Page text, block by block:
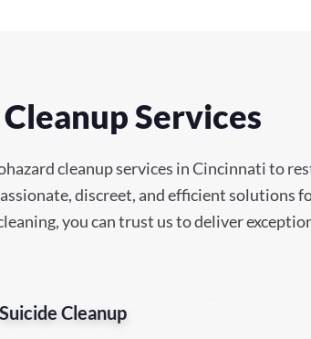
Services
cleanup services in Cincinnati to
discreet, and efficient solutions
you can trust us to deliver
Suicide Cleanup